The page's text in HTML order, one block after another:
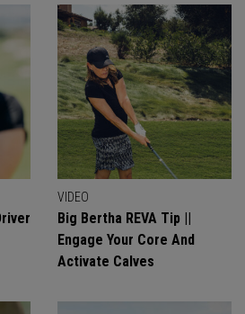
VIDEO
Big Bertha REVA Tip ||
Engage Your Core And
Activate Calves